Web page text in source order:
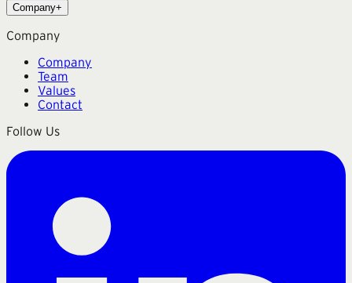
Company+
Company
Company
Team
Values
Contact
Follow Us